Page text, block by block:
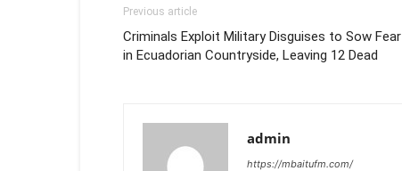
Previous article
Criminals Exploit Military Disguises to Sow Fear
in Ecuadorian Countryside, Leaving 12 Dead
admin
https://mbaitufm.com/